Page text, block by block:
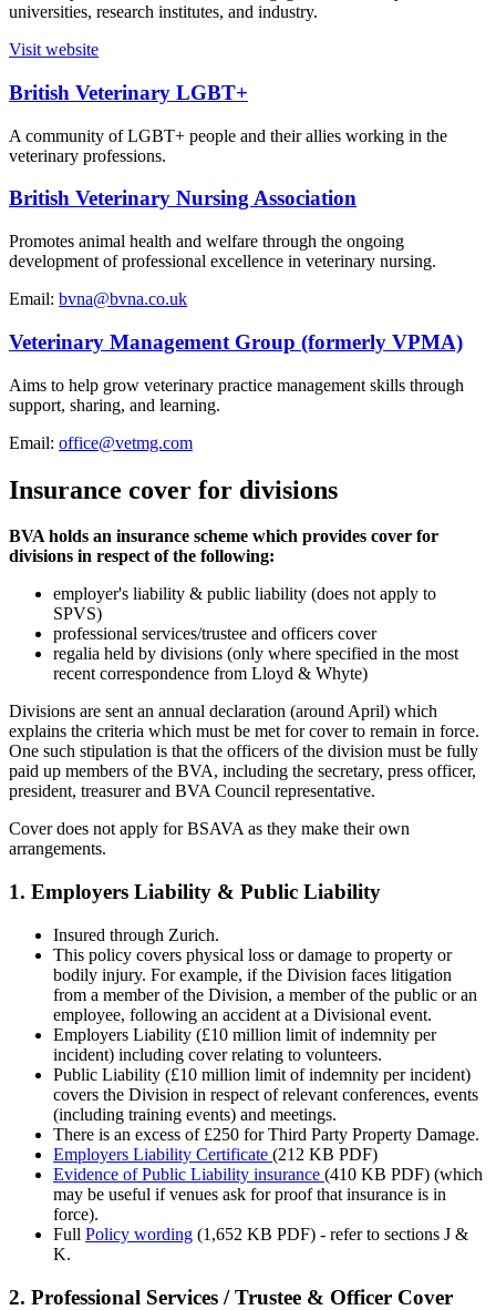
universities, research institutes, and industry.
Visit website
British Veterinary LGBT+
A community of LGBT+ people and their allies working in the
veterinary professions.
British Veterinary Nursing Association
Promotes animal health and welfare through the ongoing
development of professional excellence in veterinary nursing.
Email: bvna@bvna.co.uk
Veterinary Management Group (formerly VPMA)
Aims to help grow veterinary practice management skills through
support, sharing, and learning.
Email: office@vetmg.com
Insurance cover for divisions
BVA holds an insurance scheme which provides cover for
divisions in respect of the following:
employer's liability & public liability (does not apply to
SPVS)
professional services/trustee and officers cover
regalia held by divisions (only where specified in the most
recent correspondence from Lloyd & Whyte)
Divisions are sent an annual declaration (around April) which
explains the criteria which must be met for cover to remain in force.
One such stipulation is that the officers of the division must be fully
paid up members of the BVA, including the secretary, press officer,
president, treasurer and BVA Council representative.
Cover does not apply for BSAVA as they make their own
arrangements.
1. Employers Liability & Public Liability
Insured through Zurich.
This policy covers physical loss or damage to property or
bodily injury. For example, if the Division faces litigation
from a member of the Division, a member of the public or an
employee, following an accident at a Divisional event.
Employers Liability (£10 million limit of indemnity per
incident) including cover relating to volunteers.
Public Liability (£10 million limit of indemnity per incident)
covers the Division in respect of relevant conferences, events
(including training events) and meetings.
There is an excess of £250 for Third Party Property Damage.
Employers Liability Certificate (212 KB PDF)
Evidence of Public Liability insurance (410 KB PDF) (which
may be useful if venues ask for proof that insurance is in
force).
Full Policy wording (1,652 KB PDF) - refer to sections J &
K.
2. Professional Services / Trustee & Officer Cover